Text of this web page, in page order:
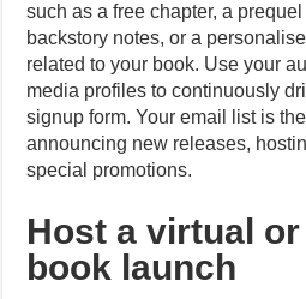
such as a free chapter, a
backstory notes, or a
related to your book. Use your
media profiles to continuously
signup form. Your email list is
announcing new releases,
special promotions.
Host a virtual
book launch